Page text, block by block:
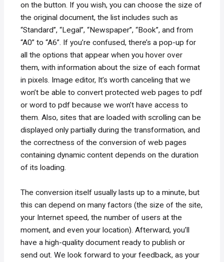
on the button. If you wish, you can choose the size of
the original document, the list includes such as
“Standard”, “Legal”, “Newspaper”, “Book”, and from
“A0” to “A6”. If you’re confused, there’s a pop-up for
all the options that appear when you hover over
them, with information about the size of each format
in pixels. Image editor, It’s worth canceling that we
won’t be able to convert protected web pages to pdf
or word to pdf because we won’t have access to
them. Also, sites that are loaded with scrolling can be
displayed only partially during the transformation, and
the correctness of the conversion of web pages
containing dynamic content depends on the duration
of its loading.
The conversion itself usually lasts up to a minute, but
this can depend on many factors (the size of the site,
your Internet speed, the number of users at the
moment, and even your location). Afterward, you’ll
have a high-quality document ready to publish or
send out. We look forward to your feedback, as your